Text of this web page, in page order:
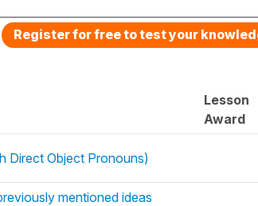
Register for free to test your
Lesson
Award
Direct Object Pronouns)
mentioned ideas